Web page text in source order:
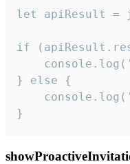
let apiResult =
if
} else {
}